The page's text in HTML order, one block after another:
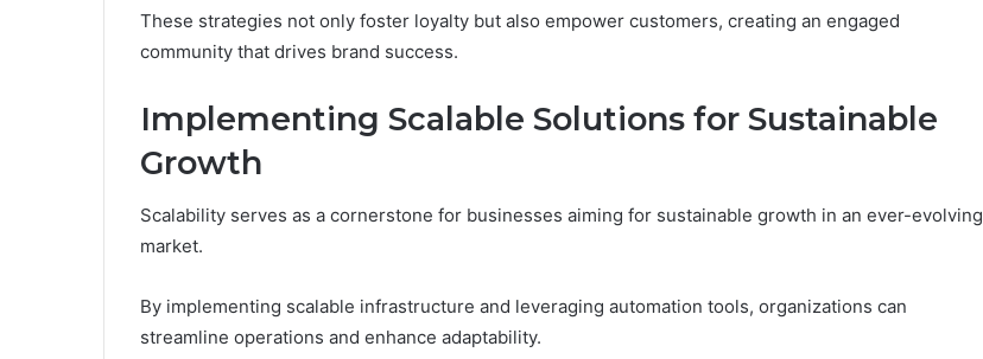
These strategies not only foster loyalty but also empower customers, creating an engaged
community that drives brand success.
Implementing Scalable Solutions for Sustainable
Growth
Scalability serves as a cornerstone for businesses aiming for sustainable growth in an ever-evolving
market.
By implementing scalable infrastructure and leveraging automation tools, organizations can
streamline operations and enhance adaptability.